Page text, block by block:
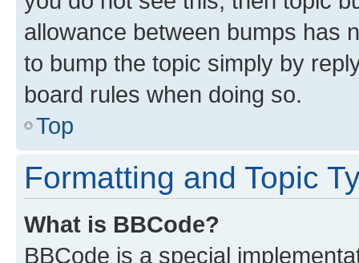
allowance between bumps has
to bump the topic simply by
board rules when doing so.
Top
Formatting and Topic
What is BBCode?
BBCode is a special